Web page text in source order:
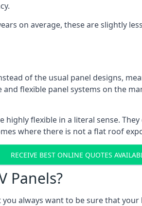
on average, these are slightly
of the usual panel designs,
flexible panel systems on the
highly flexible in a literal sense.
where there is not a flat roof
RECEIVE BEST ONLINE QUOTES
Panels?
always want to be sure that